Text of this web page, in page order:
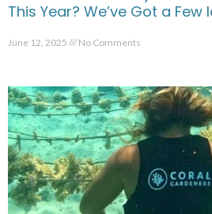
This Year? We’ve Got a Few
June 12, 2025 No Comments